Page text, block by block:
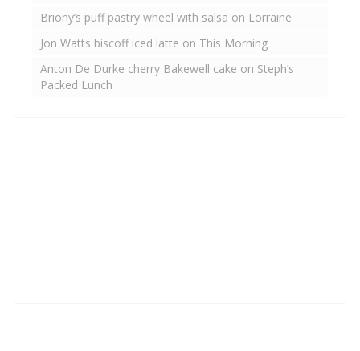
Briony’s puff pastry wheel with salsa on Lorraine
Jon Watts biscoff iced latte on This Morning
Anton De Durke cherry Bakewell cake on Steph’s
Packed Lunch